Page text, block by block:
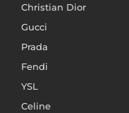
Christian Dior
Gucci
Prada
Fendi
YSL
Celine